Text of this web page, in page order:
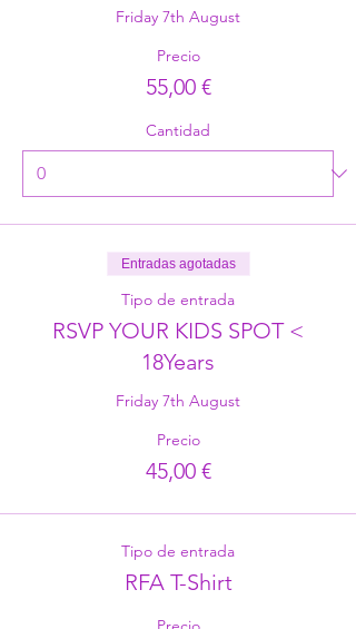
Friday 7th August
Precio
55,00 €
Cantidad
Entradas agotadas
Tipo de entrada
RSVP YOUR KIDS SPOT <
18Years
Friday 7th August
Precio
45,00 €
Tipo de entrada
RFA T-Shirt